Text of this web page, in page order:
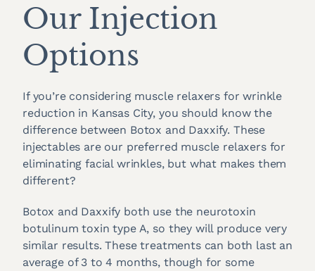
Our Injection
Options
If you’re considering muscle relaxers for wrinkle
reduction in Kansas City, you should know the
difference between Botox and Daxxify. These
injectables are our preferred muscle relaxers for
eliminating facial wrinkles, but what makes them
different?
Botox and Daxxify both use the neurotoxin
botulinum toxin type A, so they will produce very
similar results. These treatments can both last an
average of 3 to 4 months, though for some